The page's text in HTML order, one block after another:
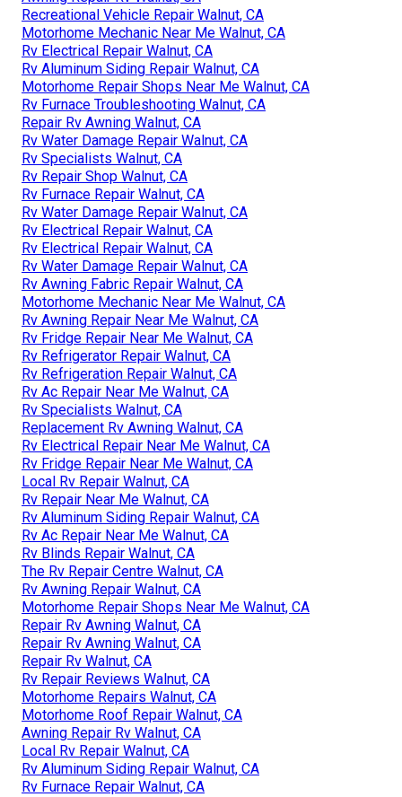
Recreational Vehicle Repair Walnut, CA
Motorhome Mechanic Near Me Walnut, CA
Rv Electrical Repair Walnut, CA
Rv Aluminum Siding Repair Walnut, CA
Motorhome Repair Shops Near Me Walnut, CA
Rv Furnace Troubleshooting Walnut, CA
Repair Rv Awning Walnut, CA
Rv Water Damage Repair Walnut, CA
Rv Specialists Walnut, CA
Rv Repair Shop Walnut, CA
Rv Furnace Repair Walnut, CA
Rv Water Damage Repair Walnut, CA
Rv Electrical Repair Walnut, CA
Rv Electrical Repair Walnut, CA
Rv Water Damage Repair Walnut, CA
Rv Awning Fabric Repair Walnut, CA
Motorhome Mechanic Near Me Walnut, CA
Rv Awning Repair Near Me Walnut, CA
Rv Fridge Repair Near Me Walnut, CA
Rv Refrigerator Repair Walnut, CA
Rv Refrigeration Repair Walnut, CA
Rv Ac Repair Near Me Walnut, CA
Rv Specialists Walnut, CA
Replacement Rv Awning Walnut, CA
Rv Electrical Repair Near Me Walnut, CA
Rv Fridge Repair Near Me Walnut, CA
Local Rv Repair Walnut, CA
Rv Repair Near Me Walnut, CA
Rv Aluminum Siding Repair Walnut, CA
Rv Ac Repair Near Me Walnut, CA
Rv Blinds Repair Walnut, CA
The Rv Repair Centre Walnut, CA
Rv Awning Repair Walnut, CA
Motorhome Repair Shops Near Me Walnut, CA
Repair Rv Awning Walnut, CA
Repair Rv Awning Walnut, CA
Repair Rv Walnut, CA
Rv Repair Reviews Walnut, CA
Motorhome Repairs Walnut, CA
Motorhome Roof Repair Walnut, CA
Awning Repair Rv Walnut, CA
Local Rv Repair Walnut, CA
Rv Aluminum Siding Repair Walnut, CA
Rv Furnace Repair Walnut, CA